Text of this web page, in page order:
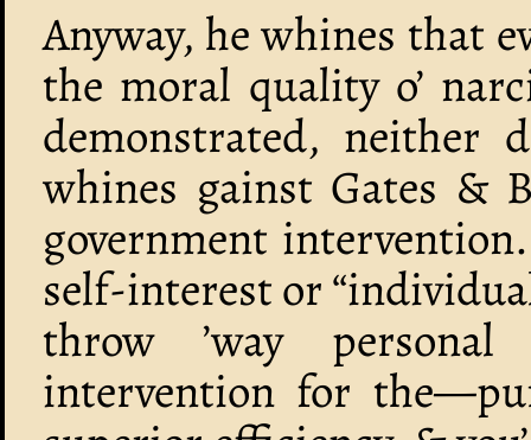
Anyway, he whines that
the moral quality o’
demonstrated, neither
whines gainst Gates &
government
self-interest or
throw ’way
intervention for